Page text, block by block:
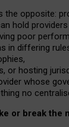
the opposite: p
hold providers
poor
in differing
,
, or hosting
whose
no
or break the